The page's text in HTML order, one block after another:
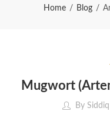
Home Blog
Mugwort
By Siddiq